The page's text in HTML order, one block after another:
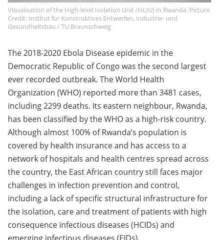
Visualisation of the High-level Isolation Unit /HLIU) in Rwanda. Picture
Credit: Institut für Konstruktives Entwerfen, Industrie- und
Gesundheitsbau / TU Braunschweig
The 2018-2020 Ebola Disease epidemic in the
Democratic Republic of Congo was the second largest
ever recorded outbreak. The World Health
Organization (WHO) reported more than 3481 cases,
including 2299 deaths. Its eastern neighbour, Rwanda,
has been classified by the WHO as a high-risk country.
Although almost 100% of Rwanda’s population is
covered by health insurance and has access to a
network of hospitals and health centres spread across
the country, the East African country still faces major
challenges in infection prevention and control,
including a lack of specific structural infrastructure for
the isolation, care and treatment of patients with high
consequence infectious diseases (HCIDs) and